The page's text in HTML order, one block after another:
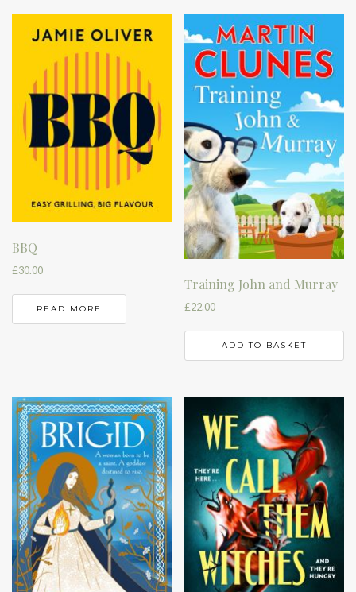
BBQ
£30.00
READ MORE
Training John and Murray
£22.00
ADD TO BASKET